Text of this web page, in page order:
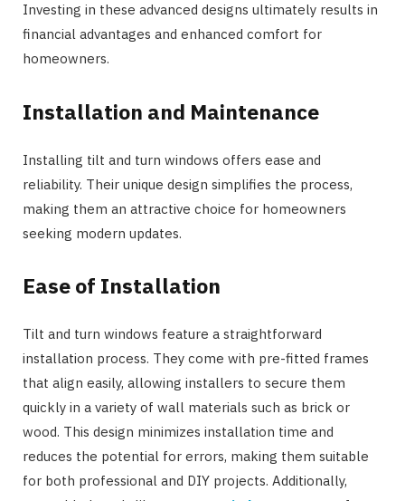
Investing in these advanced designs ultimately results in
financial advantages and enhanced comfort for
homeowners.
Installation and Maintenance
Installing tilt and turn windows offers ease and
reliability. Their unique design simplifies the process,
making them an attractive choice for homeowners
seeking modern updates.
Ease of Installation
Tilt and turn windows feature a straightforward
installation process. They come with pre-fitted frames
that align easily, allowing installers to secure them
quickly in a variety of wall materials such as brick or
wood. This design minimizes installation time and
reduces the potential for errors, making them suitable
for both professional and DIY projects. Additionally,